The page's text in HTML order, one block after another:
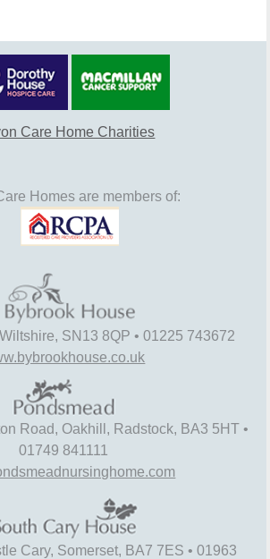
Care Home Charities
Homes are members of:
SN13 8QP • 01225 743672
Road, Oakhill, Radstock, BA3 5HT •
01749 841111
Cary, Somerset, BA7 7ES • 01963